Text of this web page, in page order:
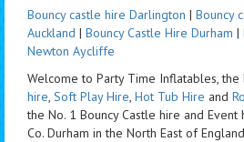
Bouncy castle hire Darlington | Bouncy
Auckland | Bouncy Castle Hire Durham |
Newton Aycliffe
Welcome to Party Time Inflatables,
hire, Soft Play Hire, Hot Tub Hire and
the No. 1 Bouncy Castle hire and Event
Co. Durham in the North East of